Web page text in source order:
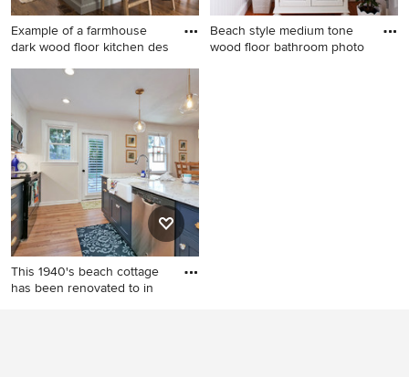
Example of a farmhouse
dark wood floor kitchen des
Example of a farmhouse dark
wood floor kitchen design in
Boston with a farmhouse
sink, shaker cabinets, white
cabinets, paneled appliances
and an island
Beach style medium tone
wood floor bathroom photo
This 1940's beach cottage
has been renovated to in